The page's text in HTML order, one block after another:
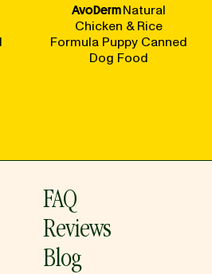
AvoDermNatural
Chicken & Rice
Formula Puppy Canned
Dog Food
FAQ
Reviews
Blog